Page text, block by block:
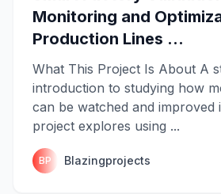
Monitoring and
Production Lines ...
What This Project Is About A
introduction to studying how
can be watched and improved
project explores using ...
BP Blazingprojects